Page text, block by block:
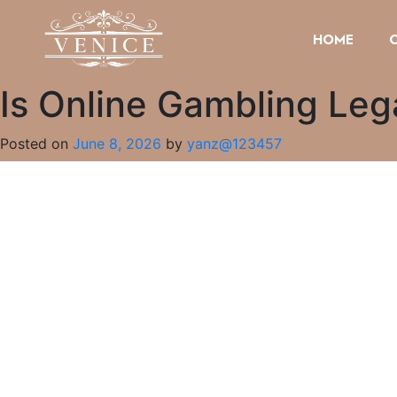
HOME
Is Online Gambling
Posted on June 8, 2026 by yanz@123457